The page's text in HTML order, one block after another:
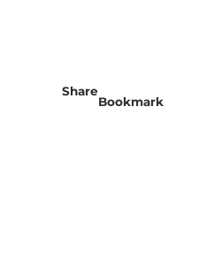
Share
Bookmark